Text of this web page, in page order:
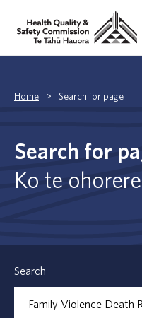
Home > Search for page
Search for
Ko te ohorere
Search